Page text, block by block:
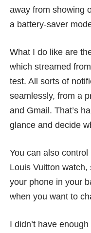
away from showing
a battery-saver
What I do like are
which streamed
test. All sorts of
seamlessly, from a
and Gmail. That’s
glance and decide
You can also
Louis Vuitton watch,
your phone in your
when you want to
I didn’t have